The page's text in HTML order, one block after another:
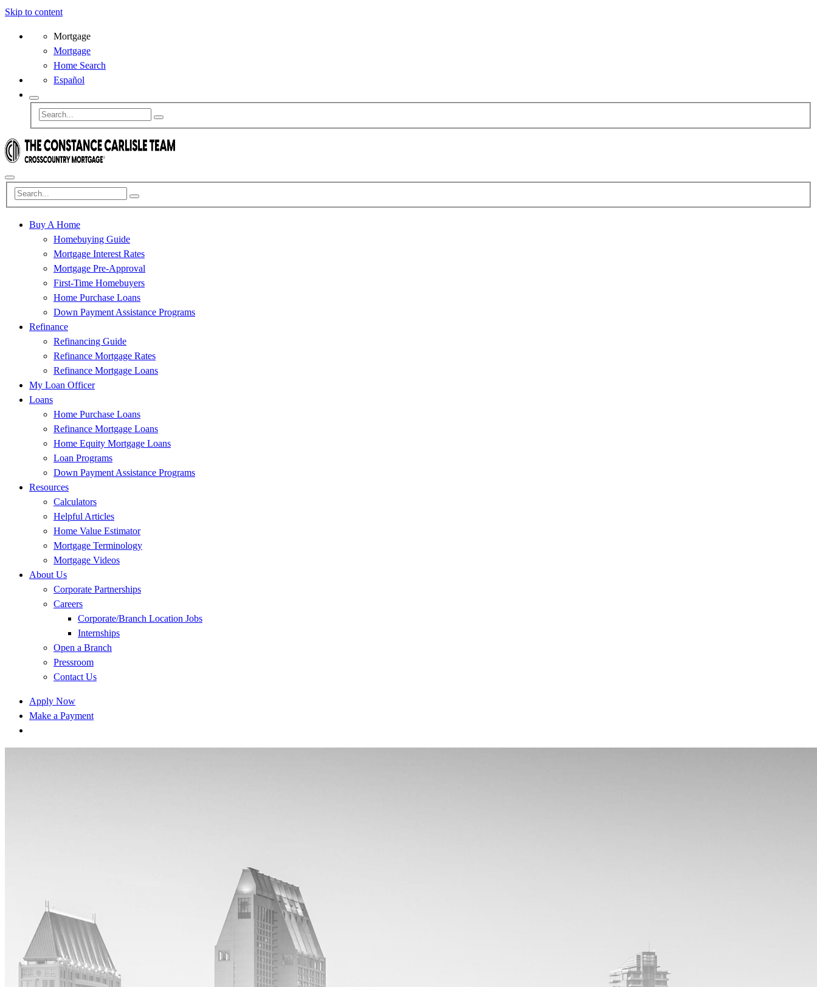
Skip to content
Mortgage
Mortgage
Home Search
Español
Buy A Home
Homebuying Guide
Mortgage Interest Rates
Mortgage Pre-Approval
First-Time Homebuyers
Home Purchase Loans
Down Payment Assistance Programs
Refinance
Refinancing Guide
Refinance Mortgage Rates
Refinance Mortgage Loans
My Loan Officer
Loans
Home Purchase Loans
Refinance Mortgage Loans
Home Equity Mortgage Loans
Loan Programs
Down Payment Assistance Programs
Resources
Calculators
Helpful Articles
Home Value Estimator
Mortgage Terminology
Mortgage Videos
About Us
Corporate Partnerships
Careers
Corporate/Branch Location Jobs
Internships
Open a Branch
Pressroom
Contact Us
Apply Now
Make a Payment